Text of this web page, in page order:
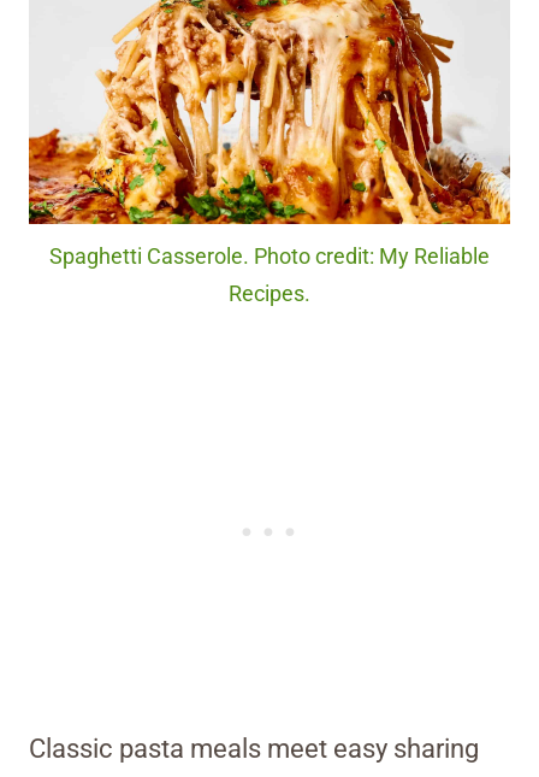
Spaghetti Casserole. Photo credit: My Reliable
Recipes.
Classic pasta meals meet easy sharing